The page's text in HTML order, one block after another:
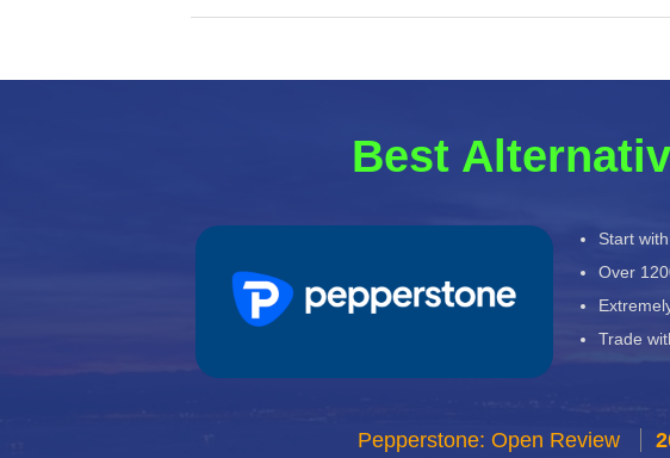
Best
Start
Over
Trade
Pepperstone: Open Review